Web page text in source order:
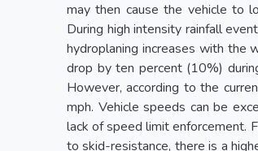
may then cause the vehicle to
During high intensity rainfall
hydroplaning increases with the
drop by ten percent (10%)
However, according to the
mph. Vehicle speeds can be
lack of speed limit enforcement.
to skid-resistance, there is a